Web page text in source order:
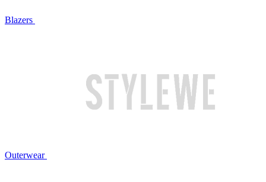
Blazers
Outerwear